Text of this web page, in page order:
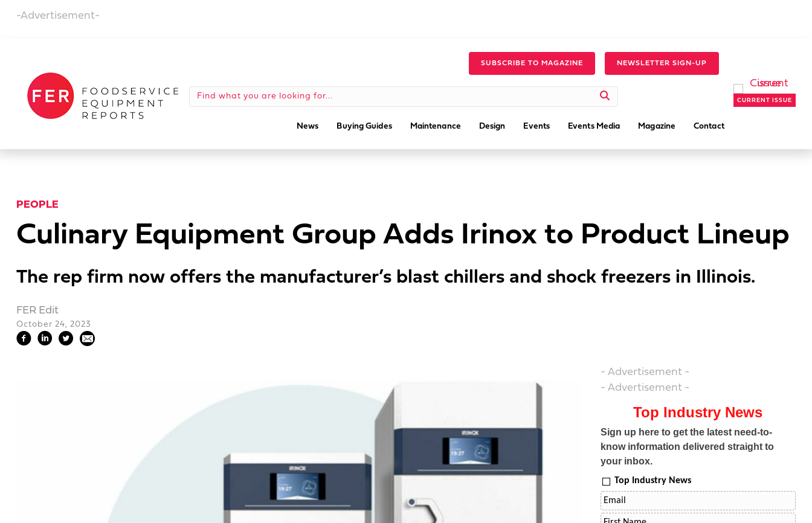
-Advertisement-
SUBSCRIBE TO MAGAZINE NEWSLETTER SIGN-UP
News Buying Guides Maintenance Design Events Events Media Magazine Contact
CURRENT ISSUE
PEOPLE
Culinary Equipment Group Adds Irinox to Product Lineup
The rep firm now offers the manufacturer’s blast chillers and shock freezers in Illinois.
FER Edit
October 24, 2023
- Advertisement -
- Advertisement -
Top Industry News
Sign up here to get the latest need-to-
know information delivered straight to
your inbox.
Top Industry News